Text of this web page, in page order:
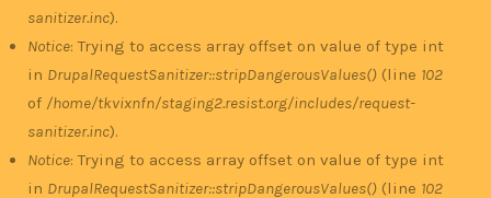
sanitizer.inc).
Notice: Trying to access array offset on value of type int
in DrupalRequestSanitizer::stripDangerousValues() (line 102
of /home/tkvixnfn/staging2.resist.org/includes/request-
sanitizer.inc).
Notice: Trying to access array offset on value of type int
in DrupalRequestSanitizer::stripDangerousValues() (line 102